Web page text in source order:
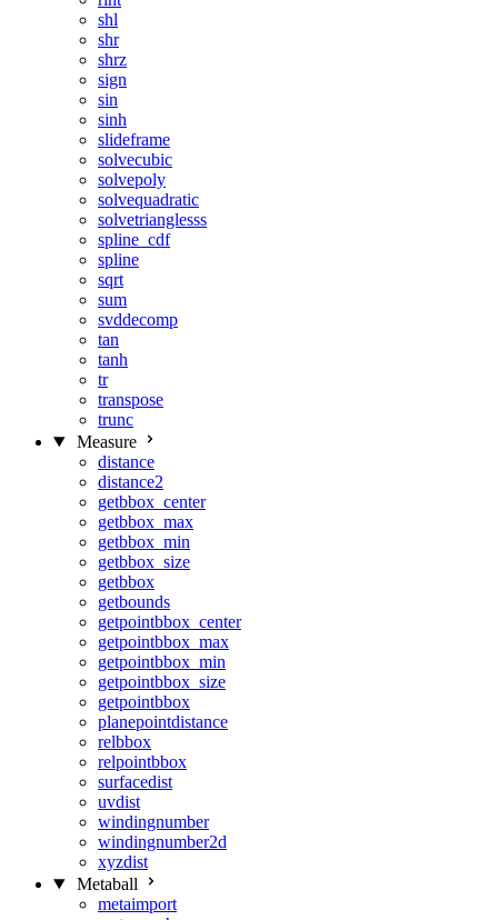
shl
shr
shrz
sign
sin
sinh
slideframe
solvecubic
solvepoly
solvequadratic
solvetrianglesss
spline_cdf
spline
sqrt
sum
svddecomp
tan
tanh
tr
transpose
trunc
Measure
distance
distance2
getbbox_center
getbbox_max
getbbox_min
getbbox_size
getbbox
getbounds
getpointbbox_center
getpointbbox_max
getpointbbox_min
getpointbbox_size
getpointbbox
planepointdistance
relbbox
relpointbbox
surfacedist
uvdist
windingnumber
windingnumber2d
xyzdist
Metaball
metaimport